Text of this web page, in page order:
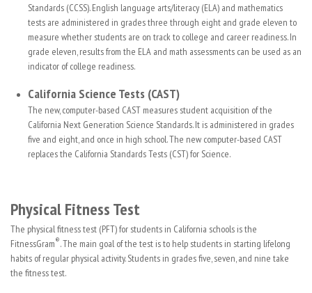
Standards (CCSS). English language arts/literacy (ELA) and mathematics
tests are administered in grades three through eight and grade eleven to
measure whether students are on track to college and career readiness. In
grade eleven, results from the ELA and math assessments can be used as an
indicator of college readiness.
California Science Tests (CAST)
The new, computer-based CAST measures student acquisition of the
California Next Generation Science Standards. It is administered in grades
five and eight, and once in high school. The new computer-based CAST
replaces the California Standards Tests (CST) for Science.
Physical Fitness Test
The physical fitness test (PFT) for students in California schools is the
FitnessGram®. The main goal of the test is to help students in starting lifelong
habits of regular physical activity. Students in grades five, seven, and nine take
the fitness test.